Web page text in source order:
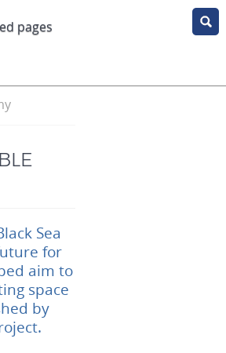
pages
Sea
for
aim to
space
by